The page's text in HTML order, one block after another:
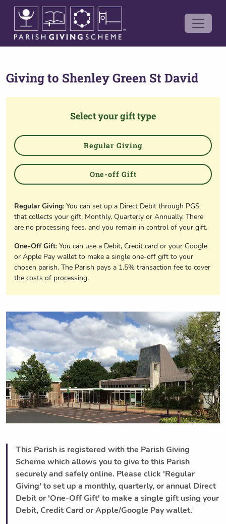
Giving to Shenley Green St David
Select your gift type
Regular Giving
One-off Gift
Regular Giving: You can set up a Direct Debit through PGS
that collects your gift, Monthly, Quarterly or Annually. There
are no processing fees, and you remain in control of your gift.
One-Off Gift: You can use a Debit, Credit card or your Google
or Apple Pay wallet to make a single one-off gift to your
chosen parish. The Parish pays a 1.5% transaction fee to cover
the costs of processing.
This Parish is registered with the Parish Giving
Scheme which allows you to give to this Parish
securely and safely online. Please click 'Regular
Giving' to set up a monthly, quarterly, or annual Direct
Debit or 'One-Off Gift' to make a single gift using your
Debit, Credit Card or Apple/Google Pay wallet.